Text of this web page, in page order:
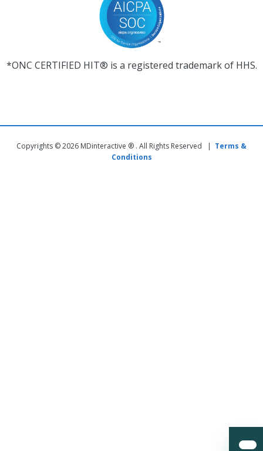
*ONC CERTIFIED HIT® is a registered trademark of HHS.
Copyrights © 2026 MDinteractive ® . All Rights Reserved | Terms &
Conditions